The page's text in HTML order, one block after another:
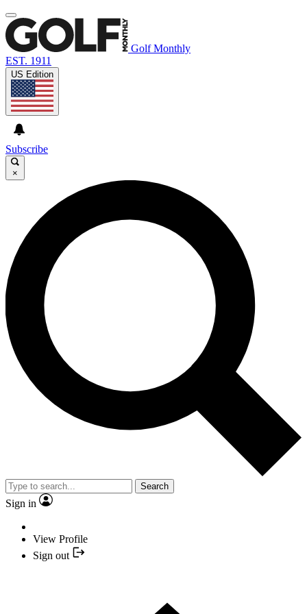
Golf Monthly
EST. 1911
US Edition
Subscribe
×
Search
Sign in
View Profile
Sign out